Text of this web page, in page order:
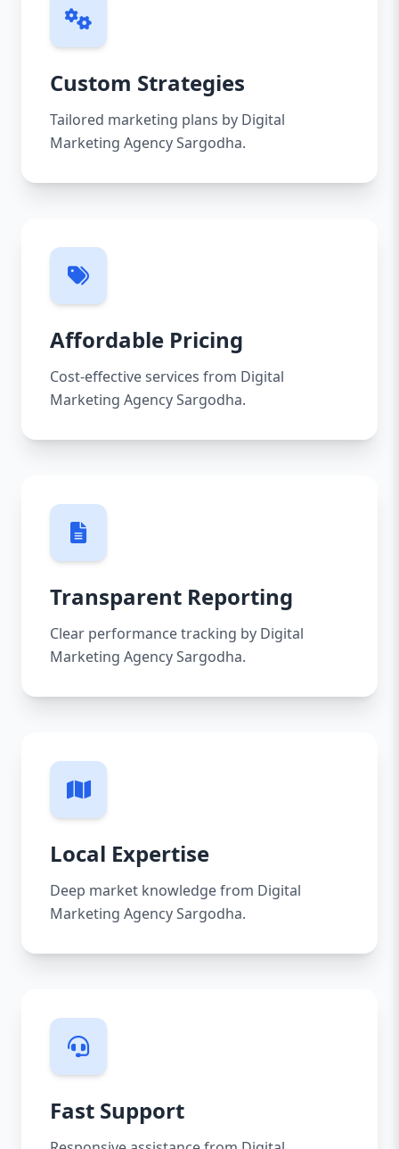
Custom Strategies
Tailored marketing plans by Digital
Marketing Agency Sargodha.
Affordable Pricing
Cost-effective services from Digital
Marketing Agency Sargodha.
Transparent Reporting
Clear performance tracking by Digital
Marketing Agency Sargodha.
Local Expertise
Deep market knowledge from Digital
Marketing Agency Sargodha.
Fast Support